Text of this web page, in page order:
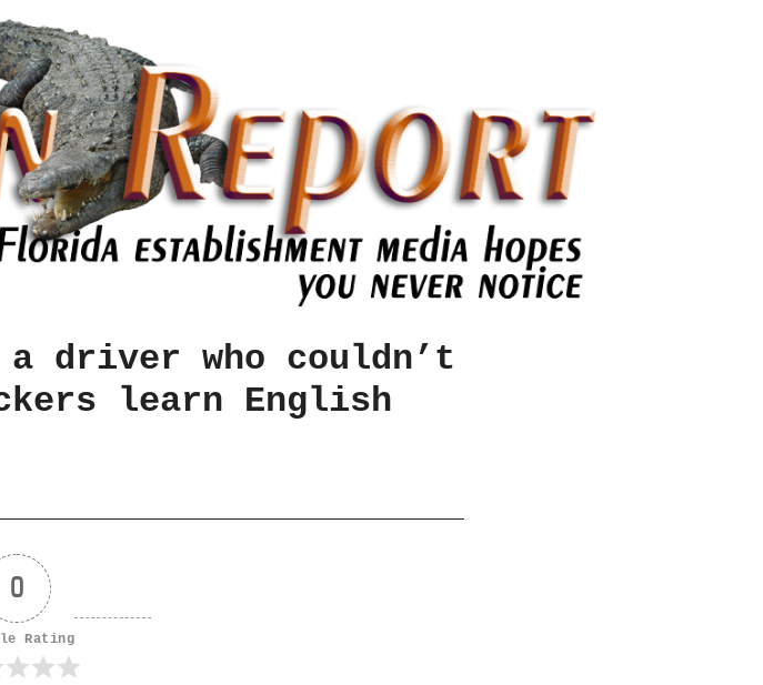
driver who couldn’t
learn English
0
Rating